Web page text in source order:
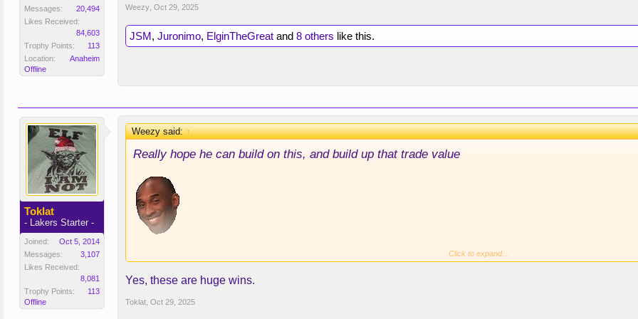
Messages:
20,494
Likes Received:
84,603
Trophy Points:
113
Location:
Anaheim
Offline
Weezy Oct 29, 2025
JSM, Juronimo, ElginTheGreat and 8 others like this.
Toklat
- Lakers Starter -
Joined:
Oct 5, 2014
Messages:
3,107
Likes Received:
8,081
Trophy Points:
113
Offline
Weezy said:↑
Really hope he can build on this, and build up that trade value
No, but seriously, we need him to step up right now to get wins down this many bodies, it was
Click to expand...
Yes, these are huge wins.
Toklat Oct 29, 2025